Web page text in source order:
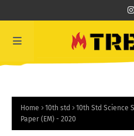
Home 10th std
10th Std Science
Paper (EM) - 2020